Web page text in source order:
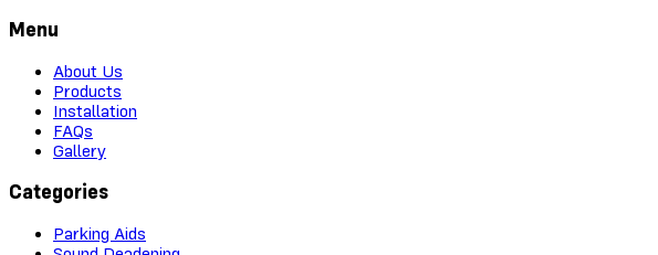
Menu
About Us
Products
Installation
FAQs
Gallery
Categories
Parking Aids